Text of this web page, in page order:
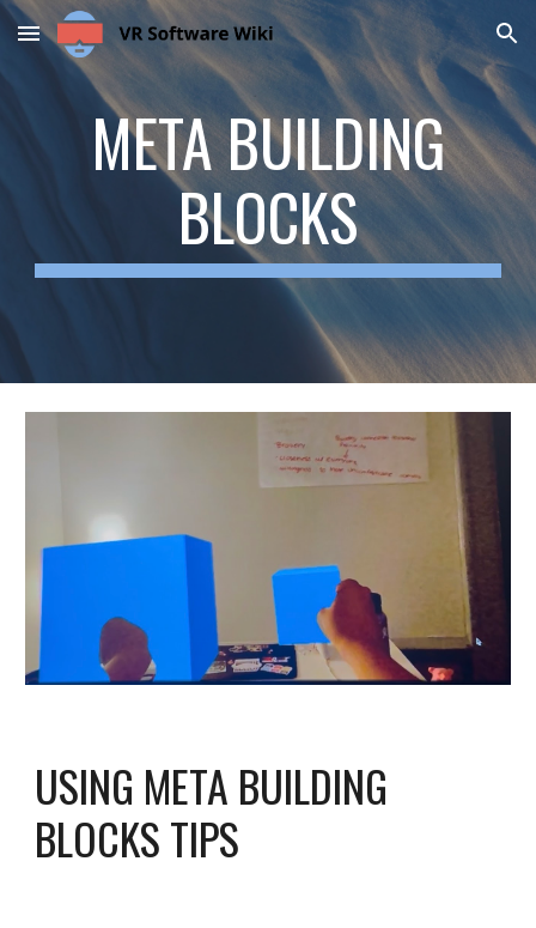
Skip to main content Skip to navigation
META BUILDING
BLOCKS
USING META BUILDING
BLOCKS TIPS